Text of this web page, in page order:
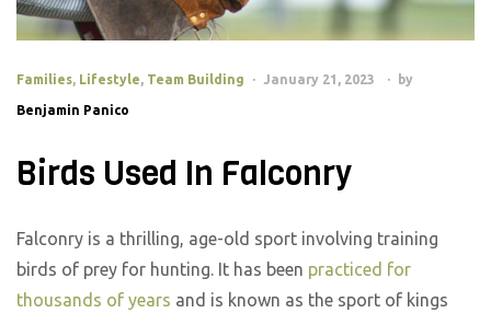
Families, Lifestyle, Team Building January 21, 2023 by
Benjamin Panico
Birds Used In Falconry
Falconry is a thrilling, age-old sport involving training
birds of prey for hunting. It has been practiced for
thousands of years and is known as the sport of kings